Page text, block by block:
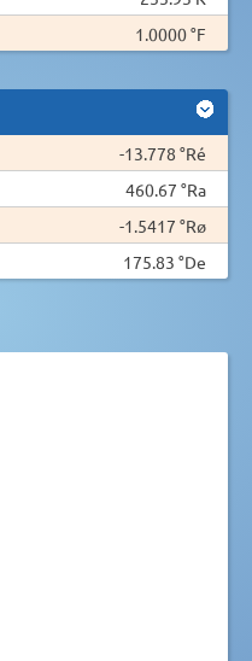
1.0000 °F
-13.778 °Ré
460.67 °Ra
-1.5417 °Rø
175.83 °De